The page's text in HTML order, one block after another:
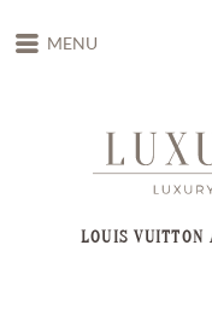
MENU
LOUIS VUITTON